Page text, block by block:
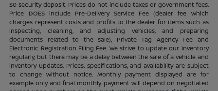
$0 security deposit. Prices do not include taxes or government fees.
Price DOES include Pre-Delivery Service Fee (dealer fee which
charges represent costs and profits to the dealer for items such as
inspecting, cleaning, and adjusting vehicles, and preparing
documents related to the sale), Private Tag Agency Fee and
Electronic Registration Filing Fee. We strive to update our inventory
regularly, but there may be a delay between the sale of a vehicle and
inventory updates. Prices, specifications, and availability are subject
to change without notice. Monthly payment displayed are for
example only and final monthly payment will depend on negotiated